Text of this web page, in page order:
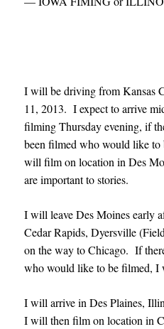
I will be driving from Kansas
11, 2013. I expect to arrive
filming Thursday evening, if
been filmed who would like
will film on location in Des
are important to stories.
I will leave Des Moines early
Cedar Rapids, Dyersville
on the way to Chicago. If
who would like to be filmed, I
I will arrive in Des Plaines,
I will then film on location in